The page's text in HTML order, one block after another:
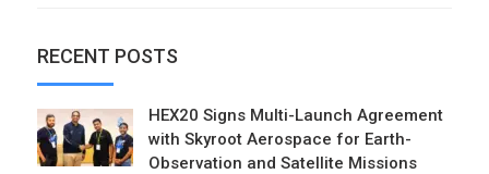
RECENT POSTS
HEX20 Signs Multi-Launch Agreement
with Skyroot Aerospace for Earth-
Observation and Satellite Missions